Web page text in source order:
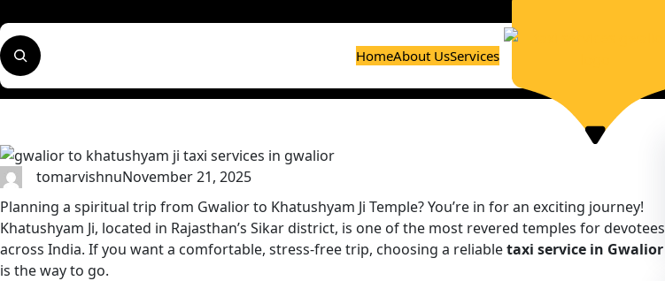
to
content
S
e
a
h
HomeAbout UsServices
tomarvishnuNovember 21, 2025
Planning a spiritual trip from Gwalior to Khatushyam Ji Temple? You’re in for an exciting journey!
Khatushyam Ji, located in Rajasthan’s Sikar district, is one of the most revered temples for devotees
across India. If you want a comfortable, stress-free trip, choosing a reliabletaxi service in Gwalior
is the way to go.